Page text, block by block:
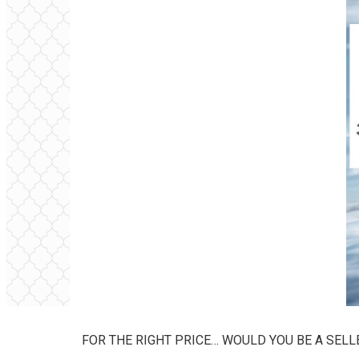
FOR THE RIGHT PRICE… WOULD YOU BE A